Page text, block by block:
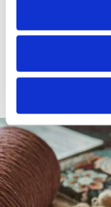
possibilities
push the